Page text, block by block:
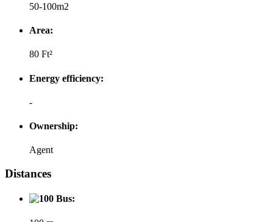
50-100m2
Area:
80 Ft²
Energy efficiency:
-
Ownership:
Agent
Distances
Bus: